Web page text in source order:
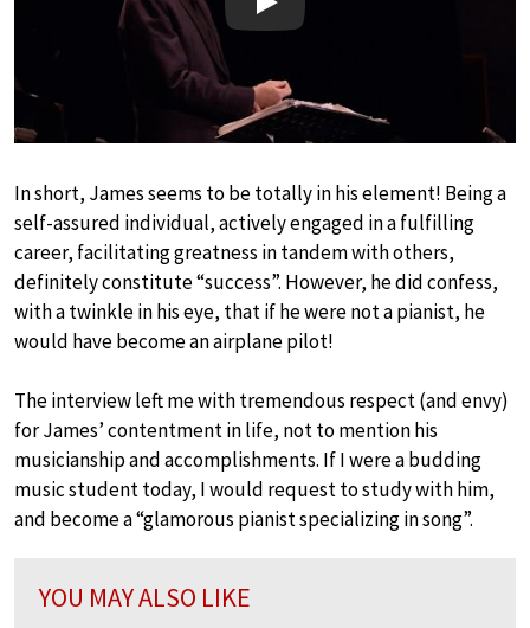
Play
In short, James seems to be totally in his element! Being a
self-assured individual, actively engaged in a fulfilling
career, facilitating greatness in tandem with others,
definitely constitute “success”. However, he did confess,
with a twinkle in his eye, that if he were not a pianist, he
would have become an airplane pilot!
The interview left me with tremendous respect (and envy)
for James’ contentment in life, not to mention his
musicianship and accomplishments. If I were a budding
music student today, I would request to study with him,
and become a “glamorous pianist specializing in song”.
YOU MAY ALSO LIKE